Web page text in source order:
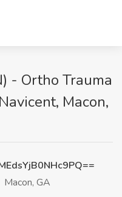
- Ortho Trauma
Macon,
Macon, GA